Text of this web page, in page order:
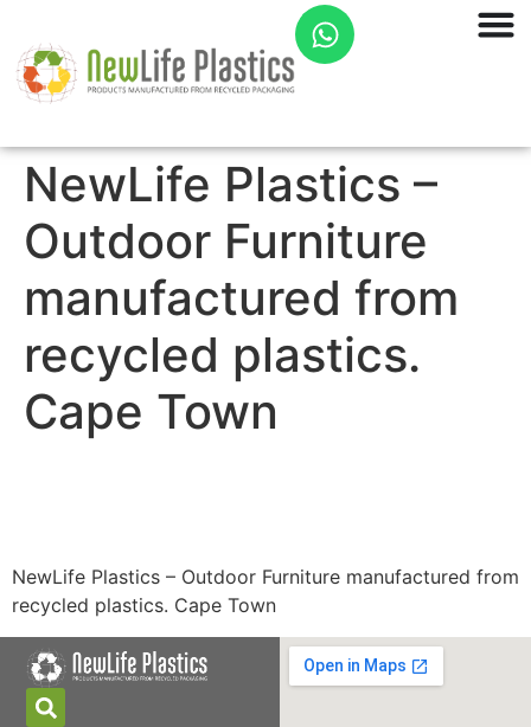
NewLife Plastics –
Outdoor Furniture
manufactured from
recycled plastics.
Cape Town
NewLife Plastics – Outdoor Furniture manufactured from
recycled plastics. Cape Town